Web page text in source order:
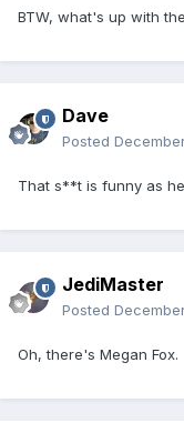
BTW, what's up with
Dave
Posted
That s**t is funny as
JediMaster
Posted
Oh, there's Megan Fox.